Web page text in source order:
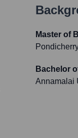
Master of
Bachelor
Annamalai